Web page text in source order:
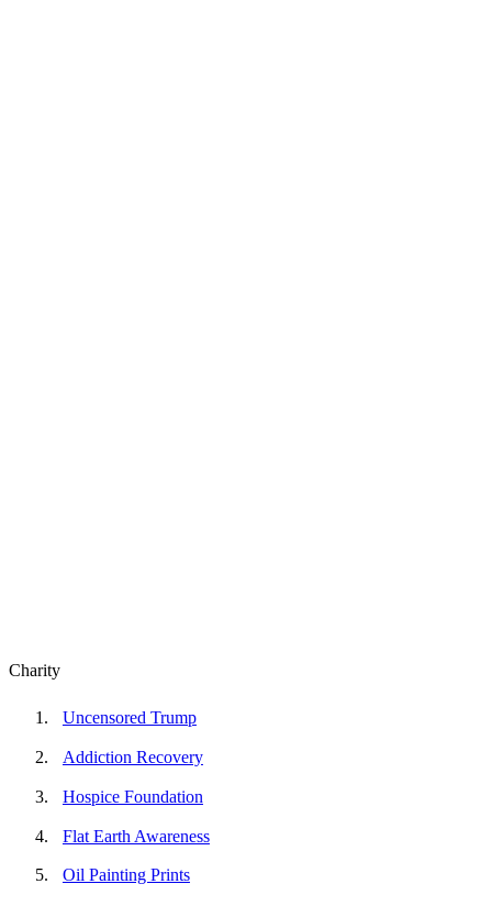
Charity
Uncensored Trump
Addiction Recovery
Hospice Foundation
Flat Earth Awareness
Oil Painting Prints